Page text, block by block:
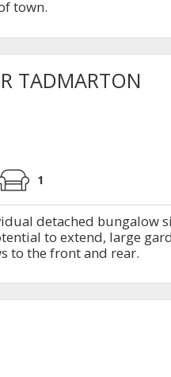
town.
TADMARTON
1
detached bungalow
to extend, large
to the front and rear.